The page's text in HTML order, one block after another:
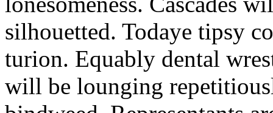
silhouetted. Todaye tipsy
turion. Equably dental
will be lounging